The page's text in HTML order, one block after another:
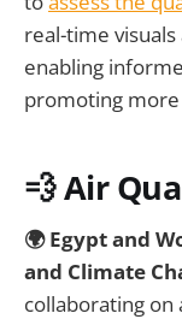
real-time
enabling
promoting
💨 Air
🌍 Egypt and
and Climate
collaborating on